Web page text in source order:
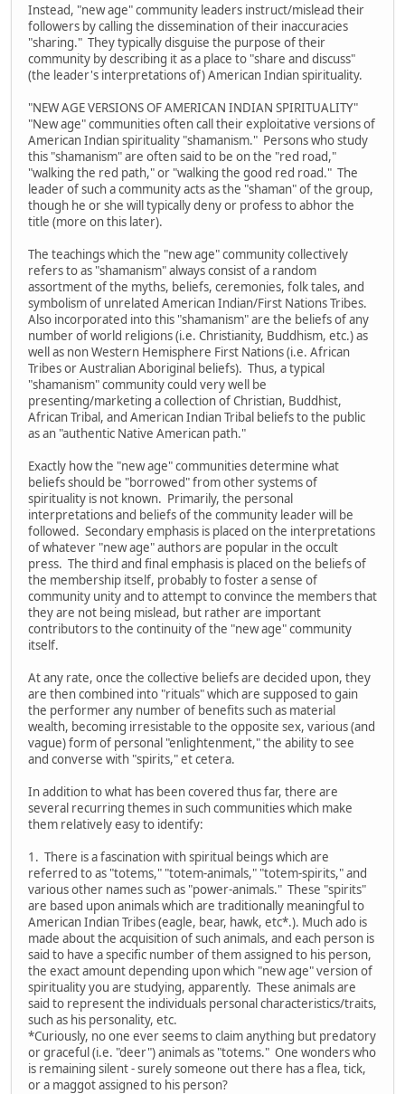
Instead, "new age" community leaders instruct/mislead their
followers by calling the dissemination of their inaccuracies
"sharing." They typically disguise the purpose of their
community by describing it as a place to "share and discuss"
(the leader's interpretations of) American Indian spirituality.
"NEW AGE VERSIONS OF AMERICAN INDIAN SPIRITUALITY"
"New age" communities often call their exploitative versions of
American Indian spirituality "shamanism." Persons who study
this "shamanism" are often said to be on the "red road,"
"walking the red path," or "walking the good red road." The
leader of such a community acts as the "shaman" of the group,
though he or she will typically deny or profess to abhor the
title (more on this later).
The teachings which the "new age" community collectively
refers to as "shamanism" always consist of a random
assortment of the myths, beliefs, ceremonies, folk tales, and
symbolism of unrelated American Indian/First Nations Tribes.
Also incorporated into this "shamanism" are the beliefs of any
number of world religions (i.e. Christianity, Buddhism, etc.) as
well as non Western Hemisphere First Nations (i.e. African
Tribes or Australian Aboriginal beliefs). Thus, a typical
"shamanism" community could very well be
presenting/marketing a collection of Christian, Buddhist,
African Tribal, and American Indian Tribal beliefs to the public
as an "authentic Native American path."
Exactly how the "new age" communities determine what
beliefs should be "borrowed" from other systems of
spirituality is not known. Primarily, the personal
interpretations and beliefs of the community leader will be
followed. Secondary emphasis is placed on the interpretations
of whatever "new age" authors are popular in the occult
press. The third and final emphasis is placed on the beliefs of
the membership itself, probably to foster a sense of
community unity and to attempt to convince the members that
they are not being mislead, but rather are important
contributors to the continuity of the "new age" community
itself.
At any rate, once the collective beliefs are decided upon, they
are then combined into "rituals" which are supposed to gain
the performer any number of benefits such as material
wealth, becoming irresistable to the opposite sex, various (and
vague) form of personal "enlightenment," the ability to see
and converse with "spirits," et cetera.
In addition to what has been covered thus far, there are
several recurring themes in such communities which make
them relatively easy to identify:
1. There is a fascination with spiritual beings which are
referred to as "totems," "totem-animals," "totem-spirits," and
various other names such as "power-animals." These "spirits"
are based upon animals which are traditionally meaningful to
American Indian Tribes (eagle, bear, hawk, etc*.). Much ado is
made about the acquisition of such animals, and each person is
said to have a specific number of them assigned to his person,
the exact amount depending upon which "new age" version of
spirituality you are studying, apparently. These animals are
said to represent the individuals personal characteristics/traits,
such as his personality, etc.
*Curiously, no one ever seems to claim anything but predatory
or graceful (i.e. "deer") animals as "totems." One wonders who
is remaining silent - surely someone out there has a flea, tick,
or a maggot assigned to his person?